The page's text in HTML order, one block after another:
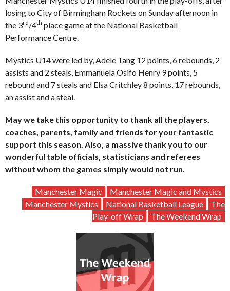
losing to City of Birmingham Rockets on Sunday afternoon in
the 3rd/4th place game at the National Basketball
Performance Centre.
Mystics U14 were led by, Adele Tang 12 points, 6 rebounds, 2
assists and 2 steals, Emmanuela Osifo Henry 9 points, 5
rebound and 7 steals and Elsa Critchley 8 points, 17 rebounds,
an assist and a steal.
May we take this opportunity to thank all the players,
coaches, parents, family and friends for your fantastic
support this season. Also, a massive thank you to our
wonderful table officials, statisticians and referees
without whom the games simply would not run.
Manchester Magic
Manchester Magic and Mystics
Manchester Mystics
National Basketball League
The
Play-off Wrap
The Weekend Wrap